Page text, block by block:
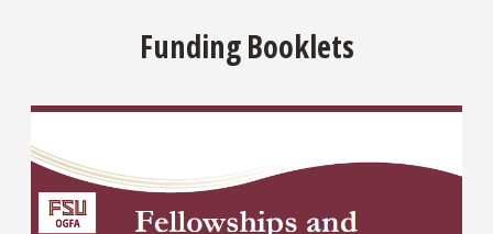
Funding Booklets